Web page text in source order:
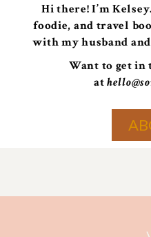
Hi there! I’m
foodie, and travel
with my husband
Want to get in
at